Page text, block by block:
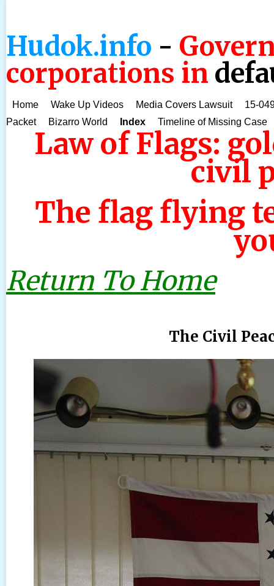
Hudok.info -
corporations in
Home Wake Up Videos Media Covers Lawsuit
15-
Packet
Bizarro World Index Timeline of Missing Case
Law of Flags:
civil
The flag flying
Return To Home
The Civil